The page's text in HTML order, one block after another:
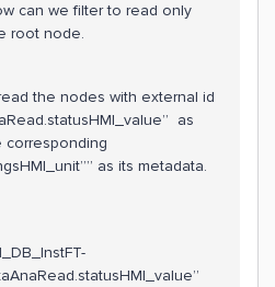
can we filter to read only
root node.
the nodes with external id
as
corresponding
as its metadata.